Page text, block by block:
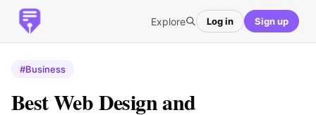
Explore Log in Sign up
#Business
Best Web Design and